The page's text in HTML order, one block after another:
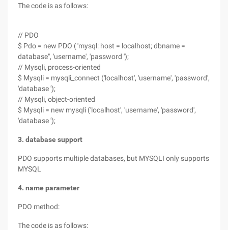
The code is as follows:
// PDO
$ Pdo = new PDO ("mysql: host = localhost; dbname =
database", 'username', 'password ');
// Mysqli, process-oriented
$ Mysqli = mysqli_connect ('localhost', 'username', 'password',
'database ');
// Mysqli, object-oriented
$ Mysqli = new mysqli ('localhost', 'username', 'password',
'database ');
3. database support
PDO supports multiple databases, but MYSQLI only supports
MYSQL
4. name parameter
PDO method:
The code is as follows: